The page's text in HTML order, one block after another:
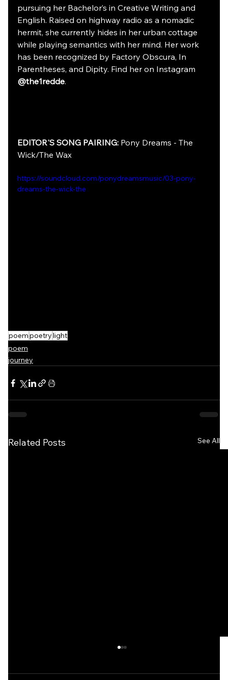
pursuing her Bachelor’s in Creative Writing and
English. Raised on highway radio as a nomadic
hermit, she currently hides in her urban cottage
while playing semantics with her mind. Her work
has been recognized by Factory Obscura, In
Parentheses, and Dipity. Find her on Instagram
@the1redde.
EDITOR'S SONG PAIRING: Pony Dreams - The
Wick/The Wax
https://soundcloud.com/ponydreamsmusic/03-pony-
dreams-the-wick-the
poempoetrylight
poem
journey
Related Posts See All